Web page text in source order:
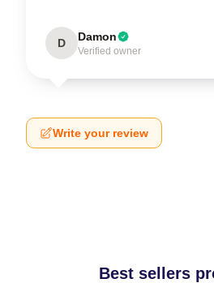
D Damon
Verified owner
Write your review
Best sellers